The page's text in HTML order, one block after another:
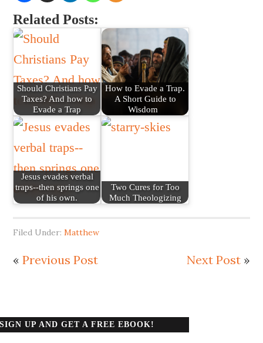
Related Posts:
Should Christians Pay
Taxes? And how to
Evade a Trap
How to Evade a Trap.
A Short Guide to
Wisdom
Jesus evades verbal
traps--then springs one
of his own.
Two Cures for Too
Much Theologizing
Filed Under: Matthew
«Previous Post Next Post»
SIGN UP AND GET A FREE EBOOK!